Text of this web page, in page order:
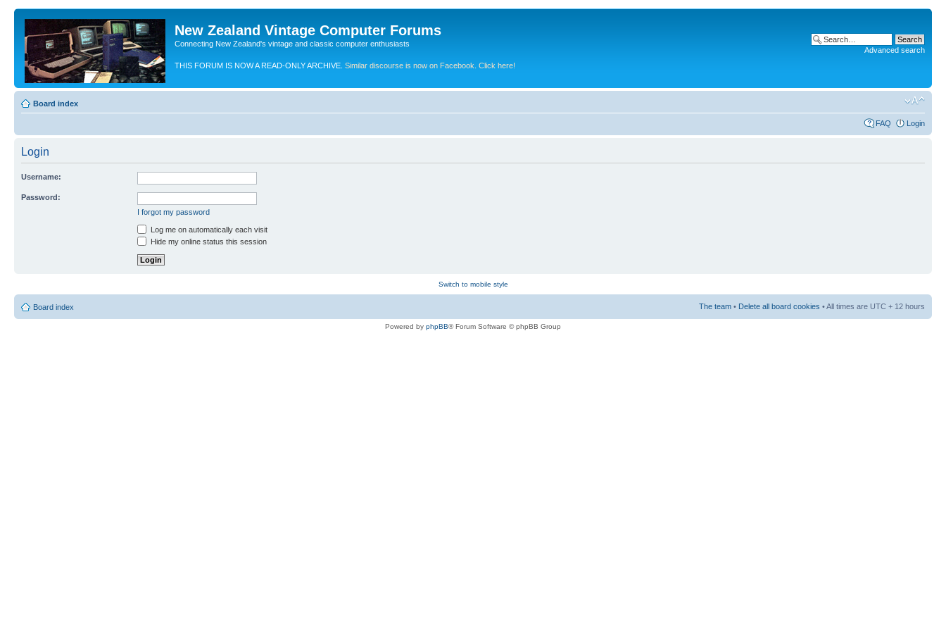
New Zealand Vintage Computer Forums
Connecting New Zealand's vintage and classic computer enthusiasts
THIS FORUM IS NOW A READ-ONLY ARCHIVE. Similar discourse is now on Facebook. Click here!
Advanced search
Board index
FAQ Login
Login
Username:
Password:
I forgot my password
Log me on automatically each visit
Hide my online status this session
Switch to mobile style
Board index The team • Delete all board cookies • All times are UTC + 12 hours
Powered by phpBB® Forum Software © phpBB Group